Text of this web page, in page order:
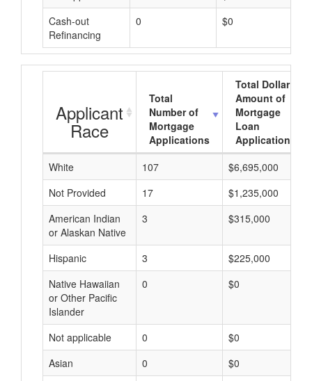
Cash-out
Refinancing
0 $0
Applicant
Race
Total
Number of
Mortgage
Applications
Total Dollar
Amount of
Mortgage
Loan
Applications
White
107
$6,695,000
Not Provided
17
$1,235,000
American Indian
or Alaskan Native
3 $315,000
Hispanic 3
$225,000
Native Hawaiian
or Other Pacific
Islander
0 $0
Not applicable 0
$0
Asian
0
$0